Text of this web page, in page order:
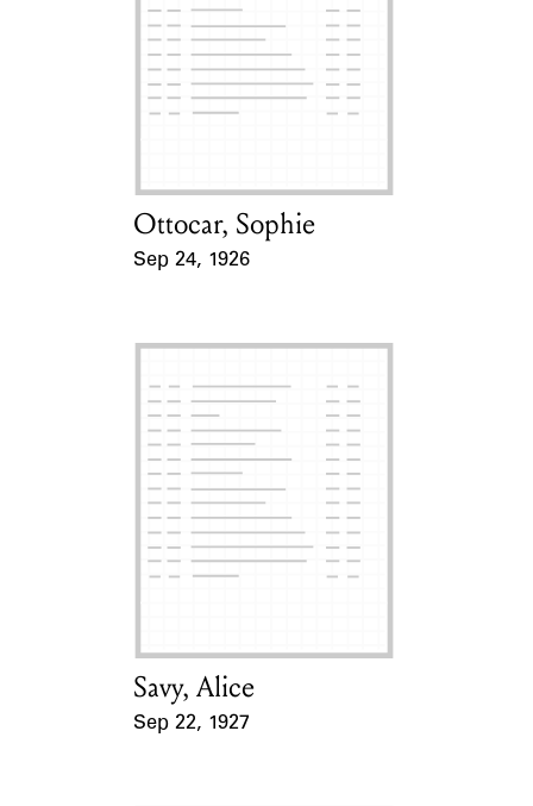
Card Holder
Ottocar, Sophie
Sep 24, 1926
Card Holder
Savy, Alice
Sep 22, 1927